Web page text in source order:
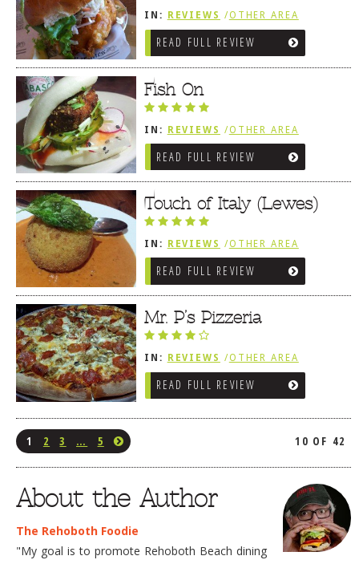
IN: REVIEWS /OTHER AREA
REVIEWS /LEWES, DE
READ FULL REVIEW
Fish On
IN: REVIEWS /OTHER AREA
REVIEWS /LEWES, DE
READ FULL REVIEW
Touch of Italy (Lewes)
IN: REVIEWS /OTHER AREA
REVIEWS /LEWES, DE
READ FULL REVIEW
Mr. P’s Pizzeria
IN: REVIEWS /OTHER AREA
REVIEWS /LEWES, DE
READ FULL REVIEW
1 2 3 … 5 10 OF 42
About the Author
The Rehoboth Foodie
"My goal is to promote Rehoboth Beach dining